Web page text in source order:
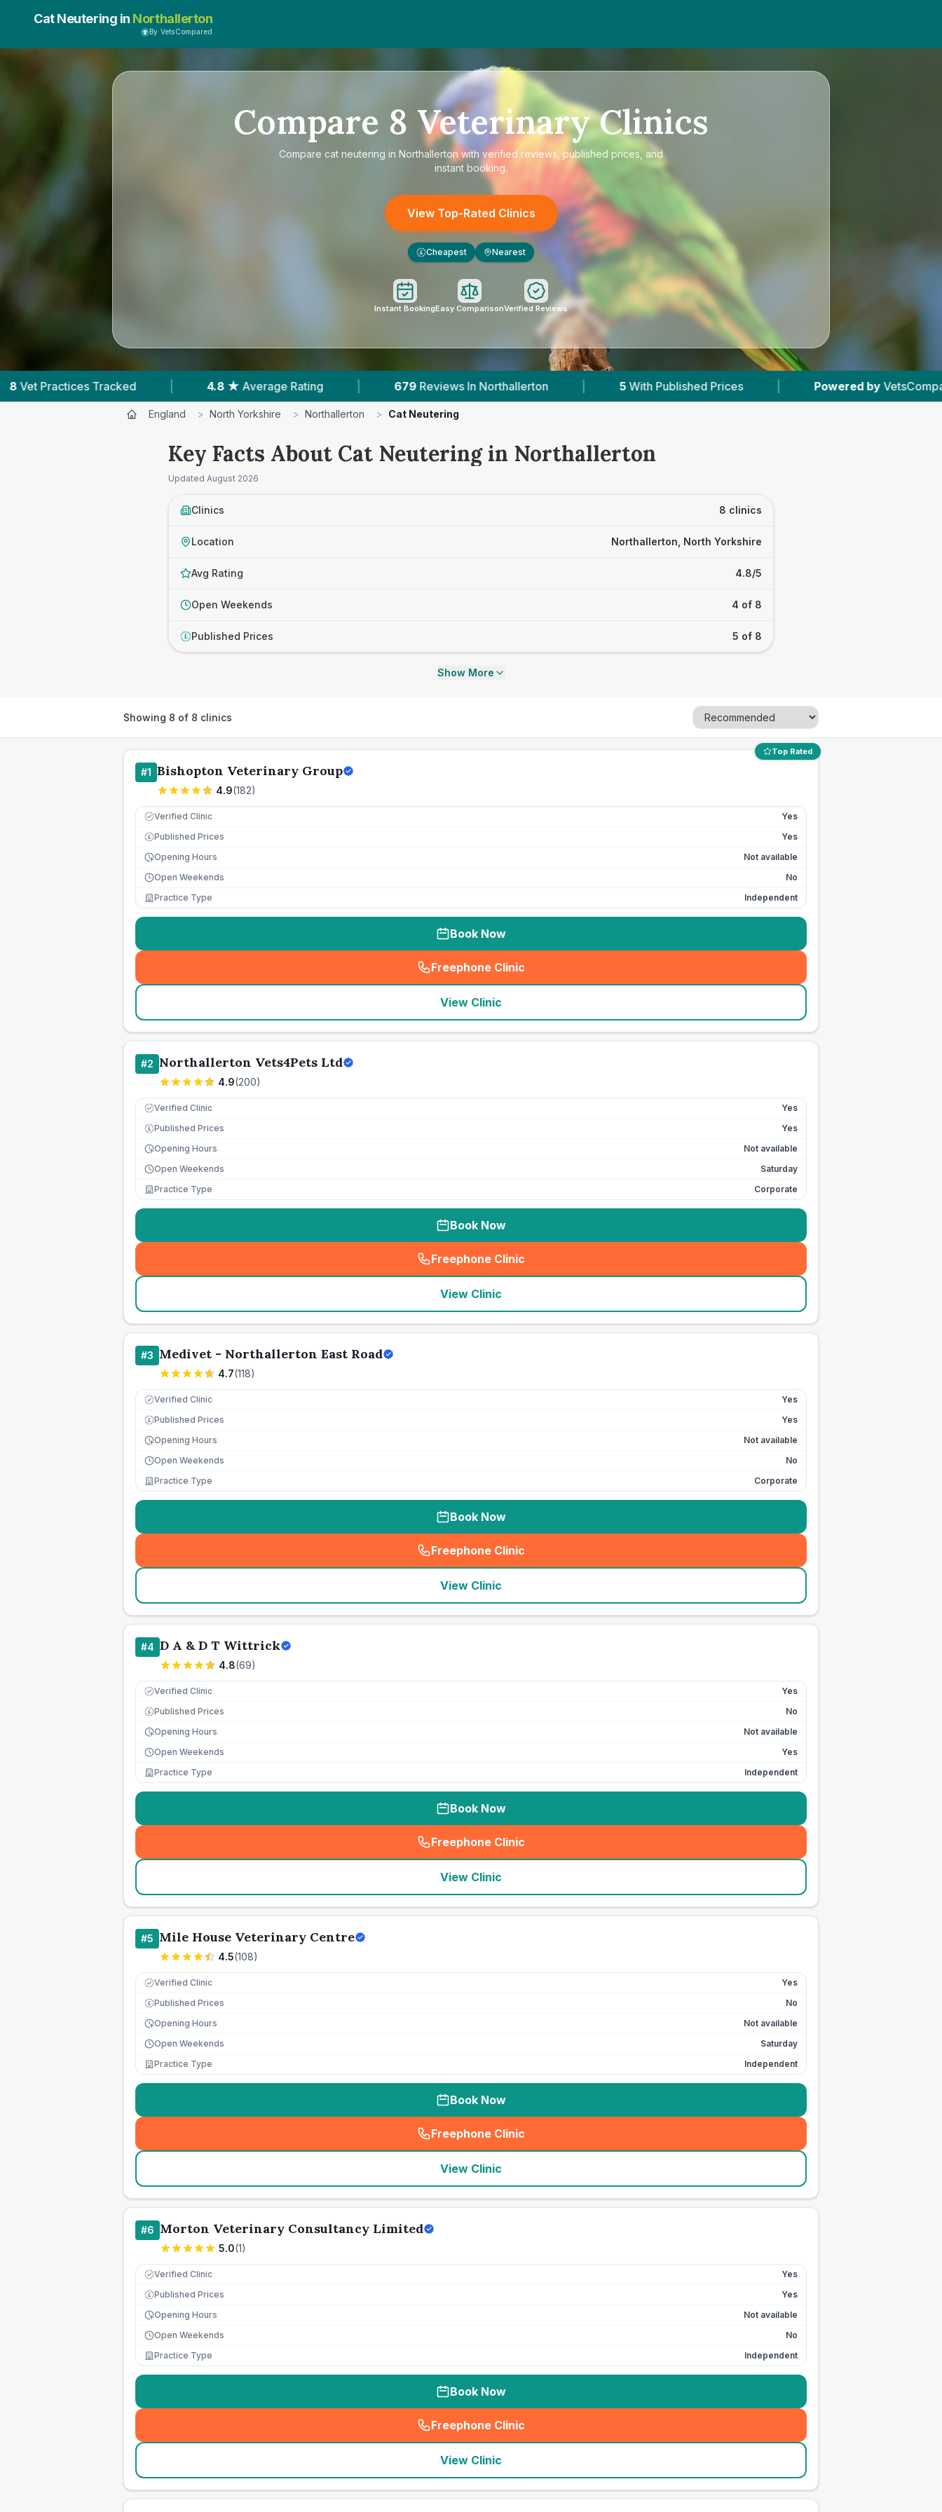
Cat Neutering in Northallerton
By VetsCompared
Compare 8 Veterinary Clinics
Compare cat neutering in Northallerton with verified reviews, published prices, and
instant booking.
View Top-Rated Clinics
£ Cheapest Nearest
Instant BookingEasy ComparisonVerified Reviews
4.8 ★ Average Rating 679 Reviews In Northallerton | 5 With Published Prices Powered by VetsCompared.com | 8 Vet
England > North Yorkshire > Northallerton > Cat Neutering
Key Facts About Cat Neutering in Northallerton
Updated August 2026
Clinics 8 clinics
Location Northallerton, North Yorkshire
Avg Rating 4.8/5
Open Weekends 4 of 8
£ Published Prices 5 of 8
Show More
Showing 8 of 8 clinics
Top Rated
#1 Bishopton Veterinary Group
4.9(182)
Verified Clinic Yes
£ Published Prices
Yes
Opening Hours
Not available
Open Weekends
No
Practice Type
Independent
Book Now
Freephone Clinic
(seo_lab_card_freephone
View Clinic
#2 Northallerton Vets4Pets Ltd
4.9(200)
Verified Clinic Yes
£ Published Prices
Yes
Opening Hours
Not available
Open Weekends
Saturday
Practice Type
Corporate
Book Now
Freephone Clinic
(seo_lab_card_freephone
View Clinic
#3 Medivet - Northallerton East Road
4.7(118)
Verified Clinic Yes
£ Published Prices
Yes
Opening Hours
Not available
Open Weekends
No
Practice Type
Corporate
Book Now
Freephone Clinic
(seo_lab_card_freephone
View Clinic
#4 D A & D T Wittrick
4.8(69)
Verified Clinic Yes
£ Published Prices
No
Opening Hours
Not available
Open Weekends
Yes
Practice Type
Independent
Book Now
Freephone Clinic
(seo_lab_card_freephone
View Clinic
#5 Mile House Veterinary Centre
4.5(108)
Verified Clinic Yes
£ Published Prices
No
Opening Hours
Not available
Open Weekends
Saturday
Practice Type
Independent
Book Now
Freephone Clinic
(seo_lab_card_freephone
View Clinic
#6 Morton Veterinary Consultancy Limited
5.0(1)
Verified Clinic Yes
£ Published Prices
Yes
Opening Hours
Not available
Open Weekends
No
Practice Type
Independent
Book Now
Freephone Clinic
(seo_lab_card_freephone
View Clinic